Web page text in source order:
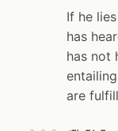
If he
has
has not
are